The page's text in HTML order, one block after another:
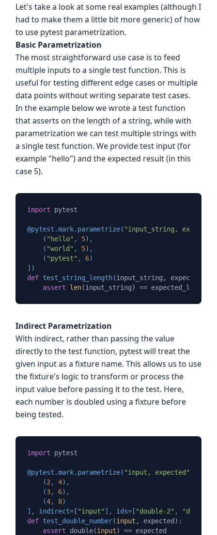
Let's take a look at some real examples (although I
had to make them a little bit more generic) of how
to use pytest parametrization.
Basic Parametrization
The most straightforward use case is to feed
multiple inputs to a single test function. This is
useful for testing different edge cases or multiple
data points without writing separate test cases.
In the example below we wrote a test function
that asserts on the length of a string, while with
parametrization we can test multiple strings with
a single test function. We provide test input (for
example "hello") and the expected result (in this
case 5).
import pytest
@pytest.mark.parametrize( "input_string,
    (
"hello" , 5),
    (
"world" , 5),
    (
"pytest" , 6)
] )
def test_string_length(input_string,
assert
len
Indirect Parametrization
With indirect, rather than passing the value
directly to the test function, pytest will treat the
given input as a fixture name. This allows us to use
the fixture's logic to transform or process the
input value before passing it to the test. Here,
each number is doubled using a fixture before
being tested.
import pytest
@pytest.mark.parametrize( "input, expected"
    (
2 , 4),
    (
3, 6),
    (
4, 8)
], indirect=[ "input" ], ids=[ "double-2" ,
"double-
def test_double_number(input , expected ):
assert double(input) == expected